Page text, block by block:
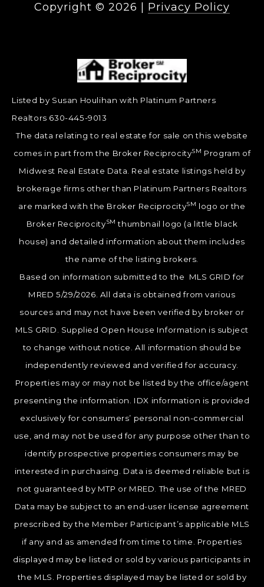
Copyright © 2026 Privacy Policy
Listed by Susan Houlihan with Platinum Partners
Realtors 630-445-9013
The data relating to real estate for sale on this website
comes in part from the Broker ReciprocitySM Program of
Midwest Real Estate Data. Real estate listings held by
brokerage firms other than Platinum Partners Realtors
are marked with the Broker ReciprocitySM logo or the
Broker ReciprocitySM thumbnail logo (a little black
house) and detailed information about them includes
the name of the listing brokers.
Based on information submitted to the MLS GRID for
MRED 5/29/2026. All data is obtained from various
sources and may not have been verified by broker or
MLS GRID. Supplied Open House Information is subject
to change without notice. All information should be
independently reviewed and verified for accuracy.
Properties may or may not be listed by the office/agent
presenting the information. IDX information is provided
exclusively for consumers’ personal non-commercial
use, and may not be used for any purpose other than to
identify prospective properties consumers may be
interested in purchasing. Data is deemed reliable but is
not guaranteed by MTP or MRED. The use of the MRED
Data may be subject to an end-user license agreement
prescribed by the Member Participant’s applicable MLS
if any and as amended from time to time. Properties
displayed may be listed or sold by various participants in
the MLS. Properties displayed may be listed or sold by